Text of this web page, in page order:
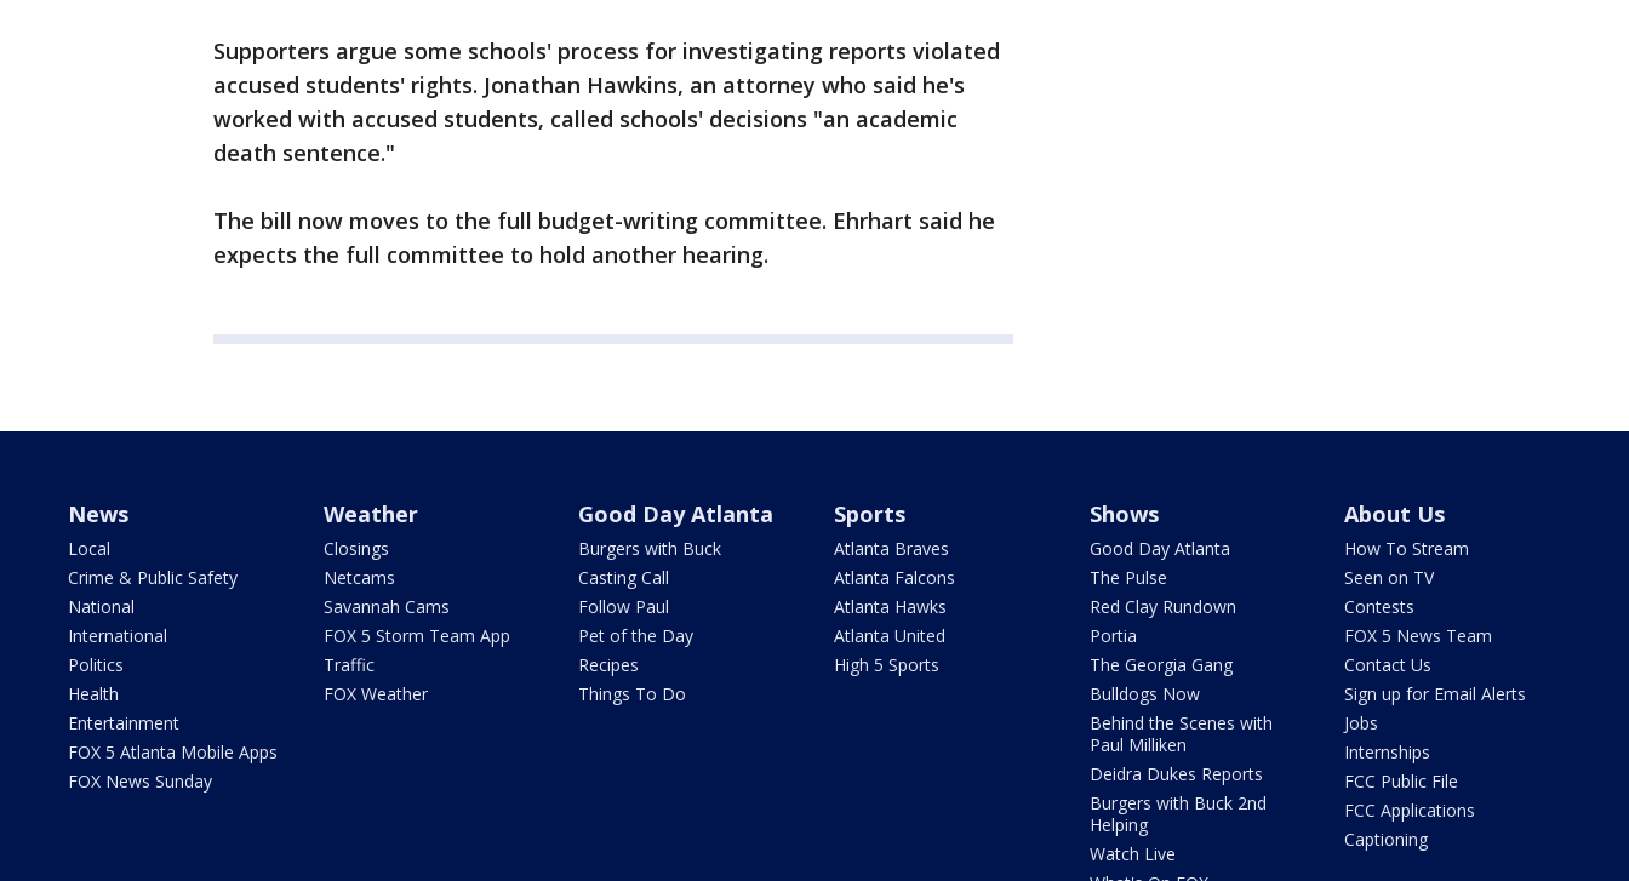
Supporters argue some schools' process for investigating reports violated
accused students' rights. Jonathan Hawkins, an attorney who said he's
worked with accused students, called schools' decisions "an academic
death sentence."
The bill now moves to the full budget-writing committee. Ehrhart said he
expects the full committee to hold another hearing.
News
Local
Crime & Public Safety
National
International
Politics
Health
Entertainment
FOX 5 Atlanta Mobile Apps
FOX News Sunday
Weather
Closings
Netcams
Savannah Cams
FOX 5 Storm Team App
Traffic
FOX Weather
Good Day Atlanta
Burgers with Buck
Casting Call
Follow Paul
Pet of the Day
Recipes
Things To Do
Sports
Atlanta Braves
Atlanta Falcons
Atlanta Hawks
Atlanta United
High 5 Sports
Shows
Good Day Atlanta
The Pulse
Red Clay Rundown
Portia
The Georgia Gang
Bulldogs Now
Behind the Scenes with
Paul Milliken
Deidra Dukes Reports
Burgers with Buck 2nd
Helping
Watch Live
About Us
How To Stream
Seen on TV
Contests
FOX 5 News Team
Contact Us
Sign up for Email Alerts
Jobs
Internships
FCC Public File
FCC Applications
Captioning